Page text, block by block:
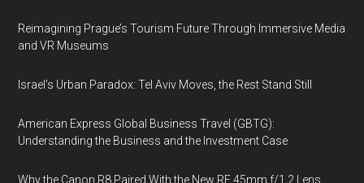
Reimagining Prague’s Tourism Future Through Immersive Media
and VR Museums
Israel’s Urban Paradox: Tel Aviv Moves, the Rest Stand Still
American Express Global Business Travel (GBTG):
Understanding the Business and the Investment Case
Why the Canon R8 Paired With the New RF 45mm f/1.2 Lens